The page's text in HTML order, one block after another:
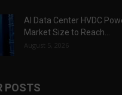
AI Data Center HVDC
Market Size to Reach...
August 5, 2026
POSTS